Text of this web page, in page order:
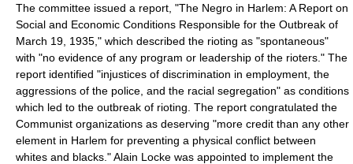
The committee issued a report, "The Negro in Harlem: A Report on
Social and Economic Conditions Responsible for the Outbreak of
March 19, 1935," which described the rioting as "spontaneous"
with "no evidence of any program or leadership of the rioters." The
report identified "injustices of discrimination in employment, the
aggressions of the police, and the racial segregation" as conditions
which led to the outbreak of rioting. The report congratulated the
Communist organizations as deserving "more credit than any other
element in Harlem for preventing a physical conflict between
whites and blacks."Alain Locke was appointed to implement the